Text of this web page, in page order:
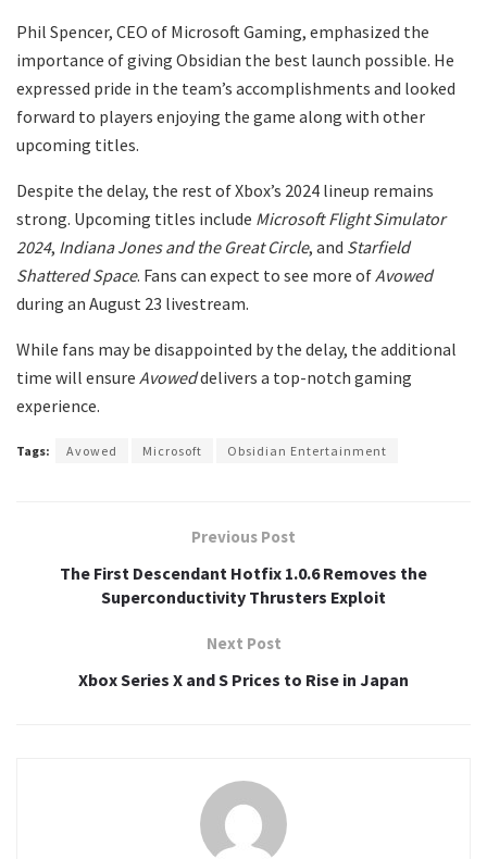
Phil Spencer, CEO of Microsoft Gaming, emphasized the
importance of giving Obsidian the best launch possible. He
expressed pride in the team’s accomplishments and looked
forward to players enjoying the game along with other
upcoming titles.
Despite the delay, the rest of Xbox’s 2024 lineup remains
strong. Upcoming titles include Microsoft Flight Simulator
2024, Indiana Jones and the Great Circle, and Starfield
Shattered Space. Fans can expect to see more ofAvowed
during an August 23 livestream.
While fans may be disappointed by the delay, the additional
time will ensure Avoweddelivers a top-notch gaming
experience.
Tags: Avowed Microsoft Obsidian Entertainment
Previous Post
The First Descendant Hotfix 1.0.6 Removes the
Superconductivity Thrusters Exploit
Next Post
Xbox Series X and S Prices to Rise in Japan